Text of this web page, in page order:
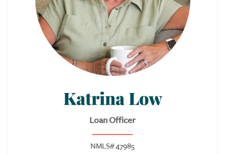
Katrina Low
Loan Officer
NMLS# 47985